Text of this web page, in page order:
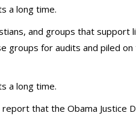
a long time.
and groups that support
groups for audits and piled
a long time.
that the Obama Justice